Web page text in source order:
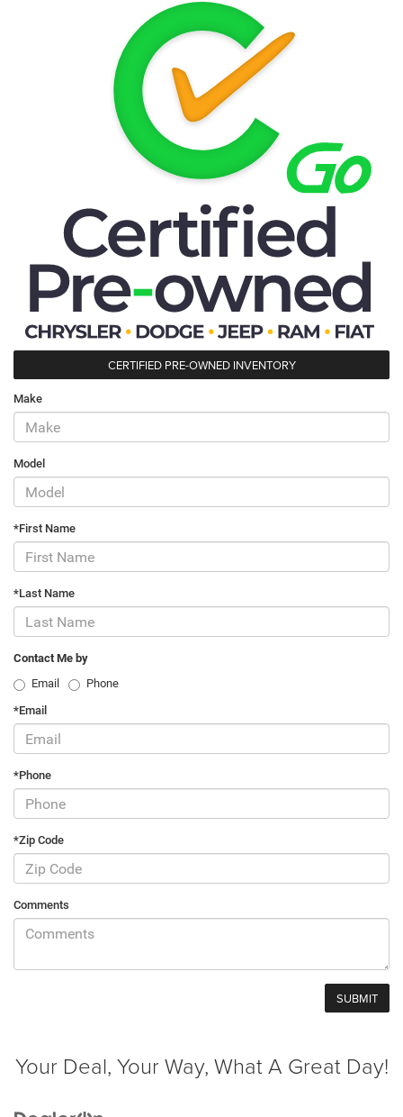
CERTIFIED PRE-OWNED INVENTORY
Make
Model
*First Name
*Last Name
Contact Me by
Email
Phone
*Email
*Phone
*Zip Code
Comments
Your Deal, Your Way, What A Great Day!